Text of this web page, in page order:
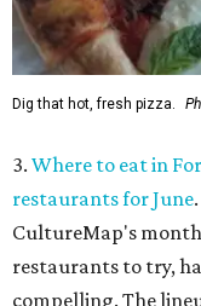
Dig that hot, fresh pizza.
3. Where to eat in
restaurants for June
CultureMap's
restaurants to try,
compelling. The